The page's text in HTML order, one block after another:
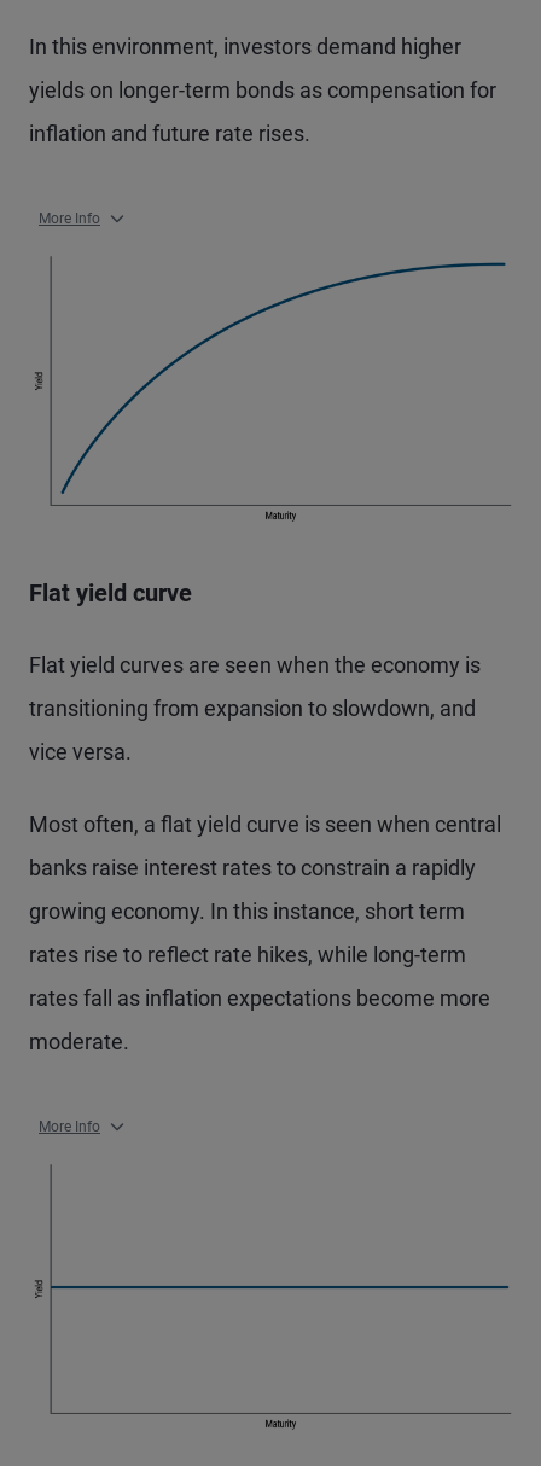
In this environment, investors demand higher
yields on longer-term bonds as compensation for
inflation and future rate rises.
More Info
Flat yield curve
Flat yield curves are seen when the economy is
transitioning from expansion to slowdown, and
vice versa.
Most often, a flat yield curve is seen when central
banks raise interest rates to constrain a rapidly
growing economy. In this instance, short term
rates rise to reflect rate hikes, while long-term
rates fall as inflation expectations become more
moderate.
More Info